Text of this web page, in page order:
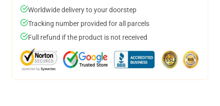
Worldwide delivery to your doorstep
Tracking number provided for all parcels
Full refund if the product is not received